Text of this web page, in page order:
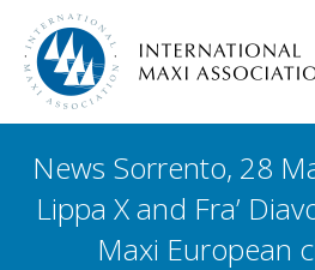
News Sorrento, 28
Lippa X and Fra’
Maxi European